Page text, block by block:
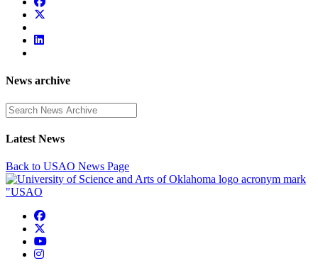
News archive
Enter a search term
Latest News
Back to USAO News Page
USAO Facebook
USAO YouTube
USAO Instagram